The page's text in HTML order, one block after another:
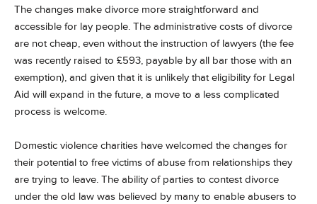
The changes make divorce more straightforward and
accessible for lay people. The administrative costs of divorce
are not cheap, even without the instruction of lawyers (the fee
was recently raised to £593, payable by all bar those with an
exemption), and given that it is unlikely that eligibility for Legal
Aid will expand in the future, a move to a less complicated
process is welcome.
Domestic violence charities have welcomed the changes for
their potential to free victims of abuse from relationships they
are trying to leave. The ability of parties to contest divorce
under the old law was believed by many to enable abusers to